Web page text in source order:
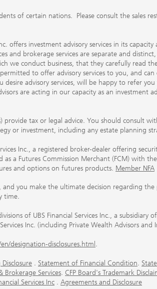
of certain nations. Please consult the sales
offers investment advisory services in its
and brokerage services are separate and
we conduct business, that they carefully read
to offer advisory services to you, and
advisory services, will be happy to refer
are acting in our capacity as an investment
provide tax or legal advice. You should consult
or investment, including any estate planning
Inc., a registered broker-dealer offering
as a Futures Commission Merchant (FCM) with
and options on futures products. Member NFA
you make the ultimate decision regarding the
time.
of UBS Financial Services Inc., a subsidiary
Inc. (including Private Wealth Advisors
designation-disclosures.html .
. Statement of Financial Condition.
Brokerage Services. CFP Board's Trademark
Services Inc . Agreements and Disclosure